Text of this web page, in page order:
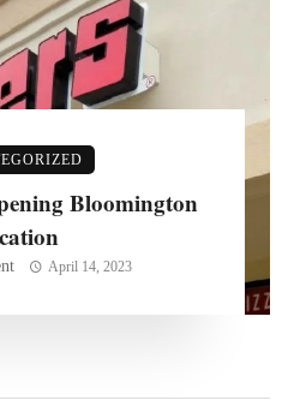
Bloomington
April 14, 2023